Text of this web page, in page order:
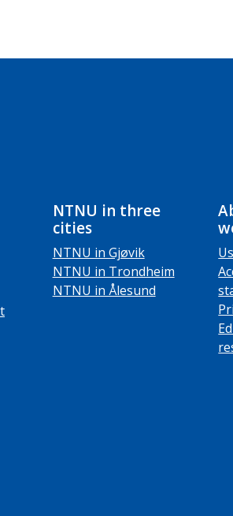
NTNU in three
cities
NTNU in Gjøvik
NTNU in Trondheim
NTNU in Ålesund